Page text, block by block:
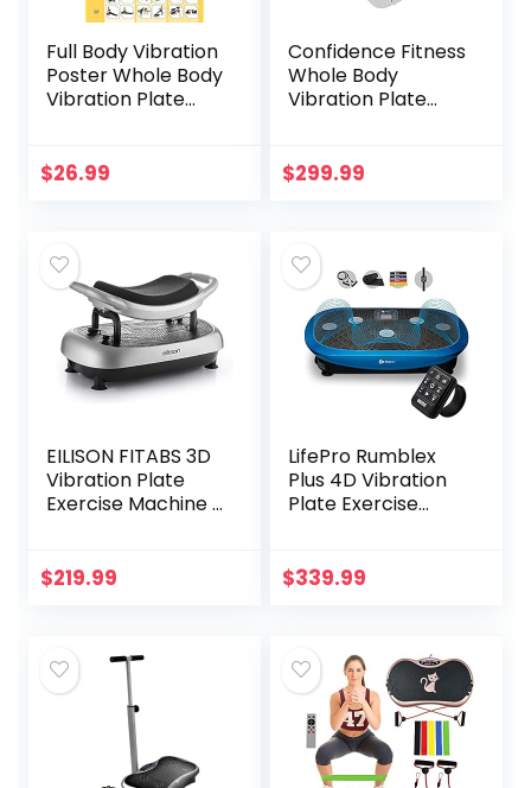
Full Body Vibration
Poster Whole Body
Vibration Plate
for Vibration Plate
$26.99
Confidence Fitness
Whole Body
Vibration Plate
White
$299.99
EILISON FITABS 3D
Vibration Plate
Exercise Machine –
Motion Vibration
Weight Loss,
Shaping, Recovery,
Toning, ABS
$219.99
LifePro Rumblex
Plus 4D Vibration
Plate Exercise
Linear, Pulsation +
Body Vibration
Machine for
Weight Loss &
Shaping. (Blue)
$339.99